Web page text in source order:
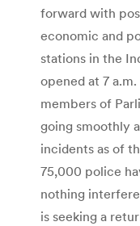
forward with
economic and
stations in the
opened at 7
members of
going smoothly
incidents as of
75,000 police
nothing
is seeking a